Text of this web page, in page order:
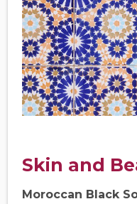
Skin and
Moroccan Black